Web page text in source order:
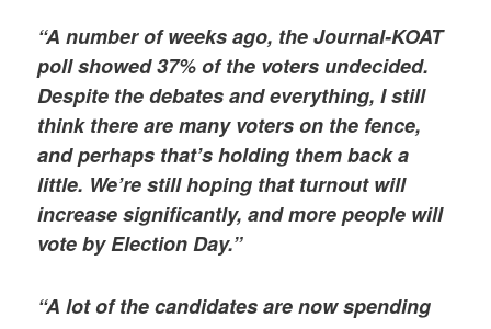
“A number of weeks ago, the Journal-KOAT
poll showed 37% of the voters undecided.
Despite the debates and everything, I still
think there are many voters on the fence,
and perhaps that’s holding them back a
little. We’re still hoping that turnout will
increase significantly, and more people will
vote by Election Day.”
“A lot of the candidates are now spending